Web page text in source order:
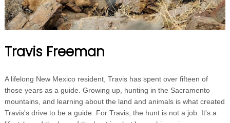
Travis Freeman
A lifelong New Mexico resident, Travis has spent over fifteen of
those years as a guide. Growing up, hunting in the Sacramento
mountains, and learning about the land and animals is what created
Travis's drive to be a guide. For Travis, the hunt is not a job. It's a